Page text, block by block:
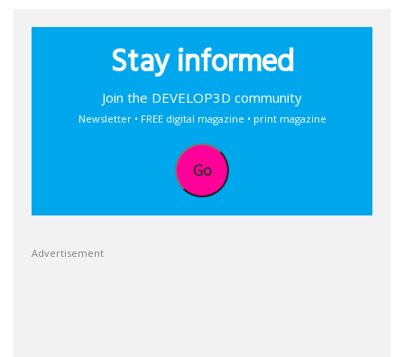
Stay informed
Join the DEVELOP3D community
Newsletter • FREE digital magazine • print magazine
Go
Advertisement